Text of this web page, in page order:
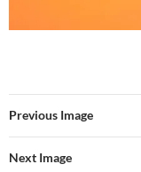
Previous Image
Next Image